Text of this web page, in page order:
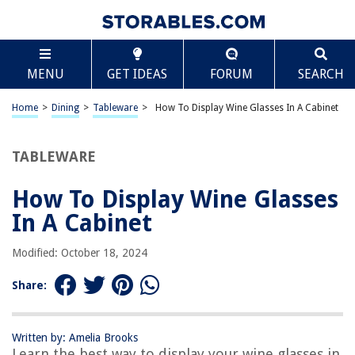
MENU GET IDEAS FORUM SEARCH
Home > Dining > Tableware > How To Display Wine Glasses In A Cabinet
TABLEWARE
How To Display Wine Glasses
In A Cabinet
Modified: October 18, 2024
Share:
Written by: Amelia Brooks
TABLE OF CONTENTS
How To Display Wine Glasses In A Cabinet
Introduction
Stacking the wine glasses
Displaying stemless wine glasses
Conclusion
Frequently Asked Questions about How To Display Wine Glasses In A
Scroll